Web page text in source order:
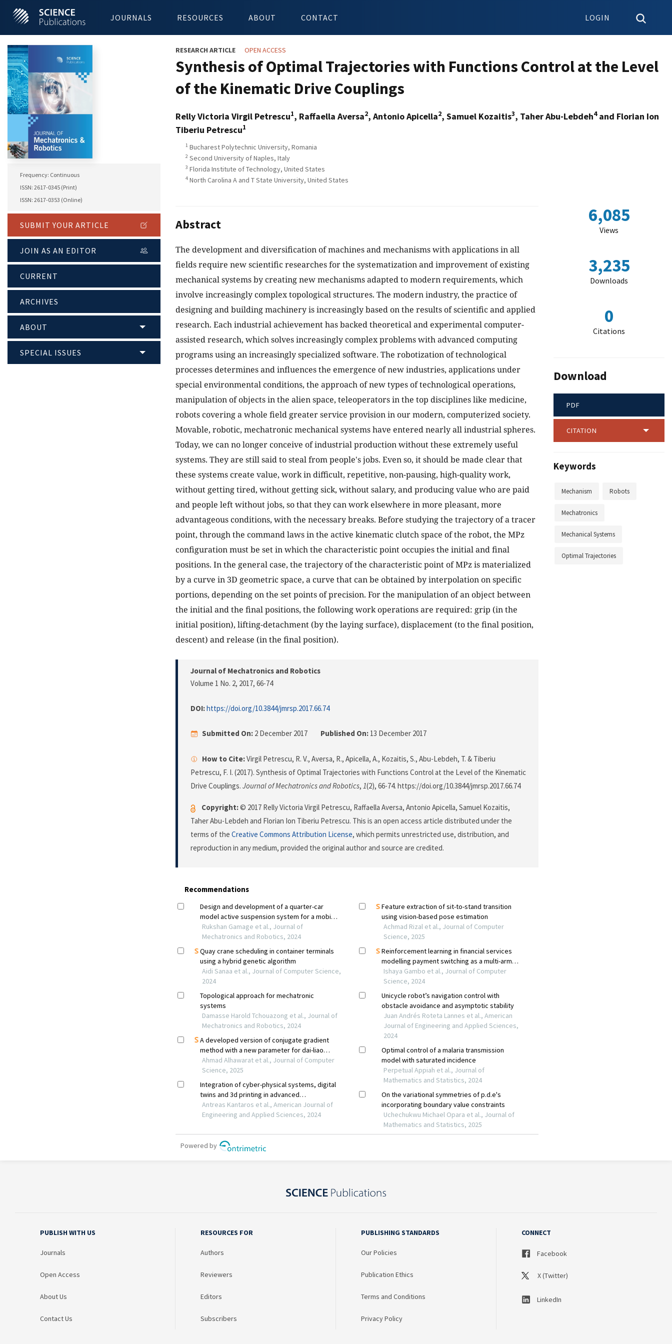
JOURNALS RESOURCES ABOUT CONTACT LOGIN
Frequency: Continuous
ISSN: 2617-0345 (Print)
ISSN: 2617-0353 (Online)
SUBMIT YOUR ARTICLE
JOIN AS AN EDITOR
CURRENT
ARCHIVES
ABOUT
SPECIAL ISSUES
RESEARCH ARTICLE OPEN ACCESS
Synthesis of Optimal Trajectories with Functions Control at the Level
of the Kinematic Drive Couplings
Relly Victoria Virgil Petrescu1, Raffaella Aversa2, Antonio Apicella2, Samuel Kozaitis3, Taher Abu-Lebdeh4and Florian Ion
Tiberiu Petrescu1
1 Bucharest Polytechnic University, Romania
2 Second University of Naples, Italy
3 Florida Institute of Technology, United States
4 North Carolina A and T State University, United States
Abstract
The development and diversification of machines and mechanisms with applications in all
fields require new scientific researches for the systematization and improvement of existing
mechanical systems by creating new mechanisms adapted to modern requirements, which
involve increasingly complex topological structures. The modern industry, the practice of
designing and building machinery is increasingly based on the results of scientific and applied
research. Each industrial achievement has backed theoretical and experimental computer-
assisted research, which solves increasingly complex problems with advanced computing
programs using an increasingly specialized software. The robotization of technological
processes determines and influences the emergence of new industries, applications under
special environmental conditions, the approach of new types of technological operations,
manipulation of objects in the alien space, teleoperators in the top disciplines like medicine,
robots covering a whole field greater service provision in our modern, computerized society.
Movable, robotic, mechatronic mechanical systems have entered nearly all industrial spheres.
Today, we can no longer conceive of industrial production without these extremely useful
systems. They are still said to steal from people's jobs. Even so, it should be made clear that
these systems create value, work in difficult, repetitive, non-pausing, high-quality work,
without getting tired, without getting sick, without salary, and producing value who are paid
and people left without jobs, so that they can work elsewhere in more pleasant, more
advantageous conditions, with the necessary breaks. Before studying the trajectory of a tracer
point, through the command laws in the active kinematic clutch space of the robot, the MPz
configuration must be set in which the characteristic point occupies the initial and final
positions. In the general case, the trajectory of the characteristic point of MPz is materialized
by a curve in 3D geometric space, a curve that can be obtained by interpolation on specific
portions, depending on the set points of precision. For the manipulation of an object between
the initial and the final positions, the following work operations are required: grip (in the
initial position), lifting-detachment (by the laying surface), displacement (to the final position,
descent) and release (in the final position).
Journal of Mechatronics and Robotics
Volume 1 No. 2, 2017, 66-74
DOI:https://doi.org/10.3844/jmrsp.2017.66.74
Submitted On: 2 December 2017 Published On: 13 December 2017
How to Cite:Virgil Petrescu, R. V., Aversa, R., Apicella, A., Kozaitis, S., Abu-Lebdeh, T. & Tiberiu
Petrescu, F. I. (2017). Synthesis of Optimal Trajectories with Functions Control at the Level of the Kinematic
Drive Couplings. Journal of Mechatronics and Robotics, 1(2), 66-74. https://doi.org/10.3844/jmrsp.2017.66.74
Copyright:© 2017 Relly Victoria Virgil Petrescu, Raffaella Aversa, Antonio Apicella, Samuel Kozaitis,
Taher Abu-Lebdeh and Florian Ion Tiberiu Petrescu. This is an open access article distributed under the
terms of the Creative Commons Attribution License, which permits unrestricted use, distribution, and
reproduction in any medium, provided the original author and source are credited.
6,085
Views
3,235
Downloads
0
Citations
Download
PDF
CITATION
Keywords
Mechanism Robots
Mechatronics
Mechanical Systems
Optimal Trajectories
PUBLISH WITH US
Journals
Open Access
About Us
Contact Us
RESOURCES FOR
Authors
Reviewers
Editors
Subscribers
PUBLISHING STANDARDS
Our Policies
Publication Ethics
Terms and Conditions
Privacy Policy
CONNECT
Facebook
X (Twitter)
LinkedIn